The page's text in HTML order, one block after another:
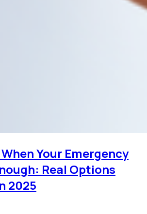
Your Emergency
Real Options
2025